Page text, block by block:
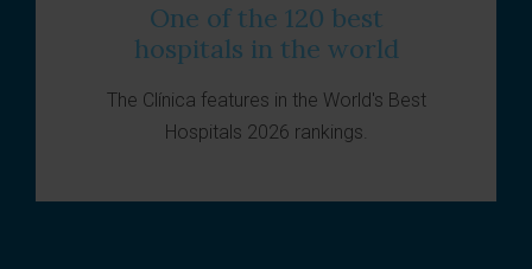
One of the 120 best
hospitals in the world
The Clínica features in the World's Best
Hospitals 2026 rankings.